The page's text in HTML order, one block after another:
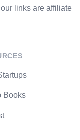
links are affiliate
Books